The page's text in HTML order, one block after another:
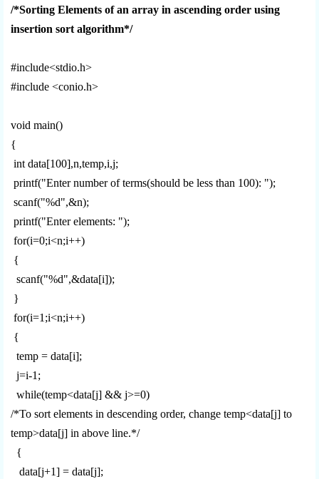
/*Sorting Elements of an array in ascending order using
insertion sort algorithm*/
#include<stdio.h>
#include <conio.h>
void main()
{
int data[100],n,temp,i,j;
printf("Enter number of terms(should be less than 100): ");
scanf("%d",&n);
printf("Enter elements: ");
for(i=0;i<n;i++)
{
scanf("%d",&data[i]);
}
for(i=1;i<n;i++)
{
temp = data[i];
j=i-1;
while(temp<data[j] && j>=0)
/*To sort elements in descending order, change temp<data[j] to
temp>data[j] in above line.*/
{
data[j+1] = data[j];